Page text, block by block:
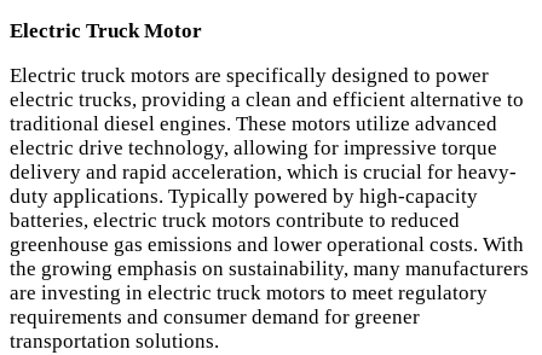
Electric Truck Motor
Electric truck motors are specifically designed to power
electric trucks, providing a clean and efficient alternative to
traditional diesel engines. These motors utilize advanced
electric drive technology, allowing for impressive torque
delivery and rapid acceleration, which is crucial for heavy-
duty applications. Typically powered by high-capacity
batteries, electric truck motors contribute to reduced
greenhouse gas emissions and lower operational costs. With
the growing emphasis on sustainability, many manufacturers
are investing in electric truck motors to meet regulatory
requirements and consumer demand for greener
transportation solutions.